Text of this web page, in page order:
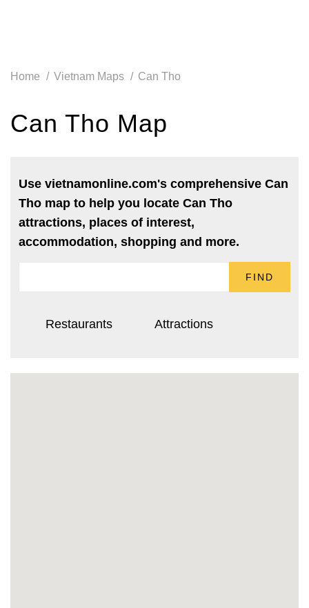
Home Vietnam Maps Can Tho
Can Tho Map
Use vietnamonline.com's comprehensive Can
Tho map to help you locate Can Tho
attractions, places of interest,
accommodation, shopping and more.
FIND
Restaurants Attractions